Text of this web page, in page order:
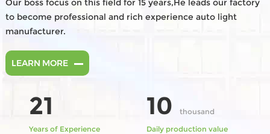
Our boss focus on this field for 15 years,He leads our factory
to become professional and rich experience auto light
manufacturer.
LEARN MORE
21
Years of Experience
10thousand
Daily production value